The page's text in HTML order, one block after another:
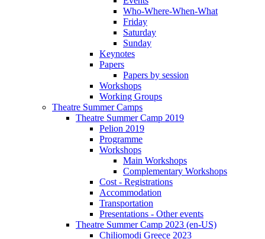
Who-Where-When-What
Friday
Saturday
Sunday
Keynotes
Papers
Papers by session
Workshops
Working Groups
Theatre Summer Camps
Theatre Summer Camp 2019
Pelion 2019
Programme
Workshops
Main Workshops
Complementary Workshops
Cost - Registrations
Accommodation
Transportation
Presentations - Other events
Theatre Summer Camp 2023 (en-US)
Chiliomodi Greece 2023